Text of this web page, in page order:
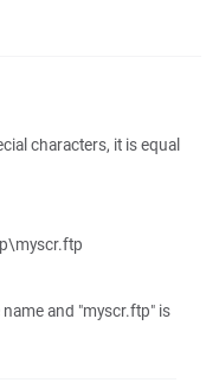
characters, it is equal
and "myscr.ftp" is